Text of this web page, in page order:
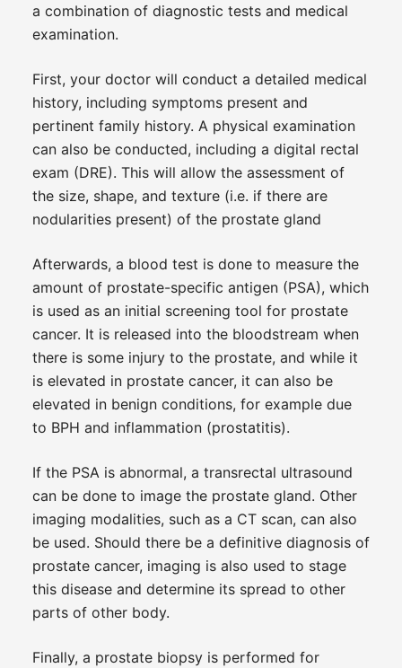
a combination of diagnostic tests and medical
examination.
First, your doctor will conduct a detailed medical
history, including symptoms present and
pertinent family history. A physical examination
can also be conducted, including a digital rectal
exam (DRE). This will allow the assessment of
the size, shape, and texture (i.e. if there are
nodularities present) of the prostate gland
Afterwards, a blood test is done to measure the
amount of prostate-specific antigen (PSA), which
is used as an initial screening tool for prostate
cancer. It is released into the bloodstream when
there is some injury to the prostate, and while it
is elevated in prostate cancer, it can also be
elevated in benign conditions, for example due
to BPH and inflammation (prostatitis).
If the PSA is abnormal, a transrectal ultrasound
can be done to image the prostate gland. Other
imaging modalities, such as a CT scan, can also
be used. Should there be a definitive diagnosis of
prostate cancer, imaging is also used to stage
this disease and determine its spread to other
parts of other body.
Finally, a prostate biopsy is performed for